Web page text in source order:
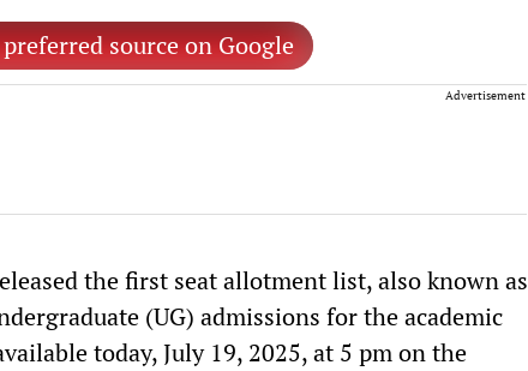
source on Google
Advertisement
the first seat allotment list, also known as
(UG) admissions for the academic
today, July 19, 2025, at 5 pm on the